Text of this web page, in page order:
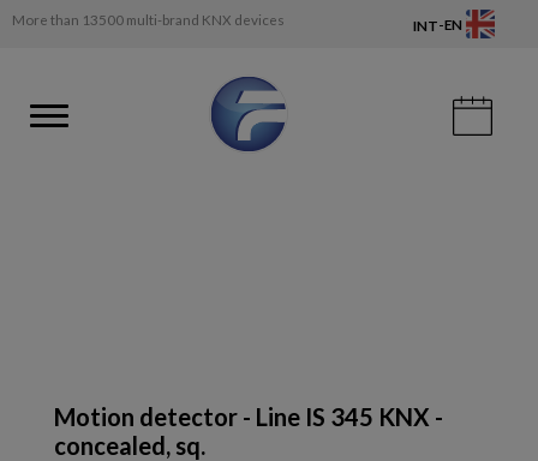
More than 13500 multi-brand KNX devices INT-EN
Motion detector - Line IS 345 KNX -
concealed, sq.